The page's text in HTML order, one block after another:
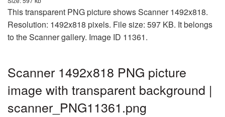
This transparent PNG picture shows Scanner 1492x818.
Resolution: 1492x818 pixels. File size: 597 KB. It belongs
to the Scanner gallery. Image ID 11361.
Scanner 1492x818 PNG picture
image with transparent background |
scanner_PNG11361.png